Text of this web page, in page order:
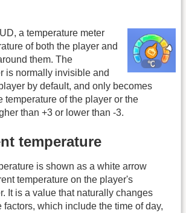
a temperature meter
of both the player and
them. The
is normally invisible and
by default, and only becomes
temperature of the player or the
than +3 or lower than -3.
temperature
is shown as a white arrow
temperature on the player's
It is a value that naturally changes
factors, which include the time of day,